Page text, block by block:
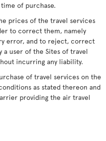
of purchase.
prices of the travel services
to correct them, namely
error, and to reject, correct
a user of the Sites of travel
incurring any liability.
of travel services on the
as stated thereon and
providing the air travel